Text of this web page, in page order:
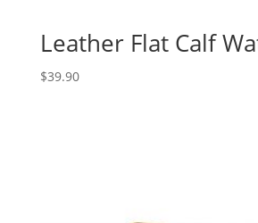
Leather Flat Calf
$39.90